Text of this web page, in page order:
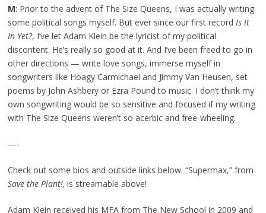
M: Prior to the advent of The Size Queens, I was actually writing
some political songs myself. But ever since our first record Is It
In Yet?, I’ve let Adam Klein be the lyricist of my political
discontent. He’s really so good at it. And I’ve been freed to go in
other directions — write love songs, immerse myself in
songwriters like Hoagy Carmichael and Jimmy Van Heusen, set
poems by John Ashbery or Ezra Pound to music. I don’t think my
own songwriting would be so sensitive and focused if my writing
with The Size Queens weren’t so acerbic and free-wheeling.
—-
Check out some bios and outside links below. “Supermax,” from
Save the Plant!, is streamable above!
Adam Klein received his MFA from The New School in 2009 and